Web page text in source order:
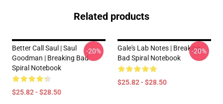
Related products
Better Call Saul | Saul
Goodman | Breaking Bad
Spiral Notebook
$25.82 - $28.50
-20%
Gale's Lab Notes | Breaking
Bad Spiral Notebook
$25.82 - $28.50
-20%